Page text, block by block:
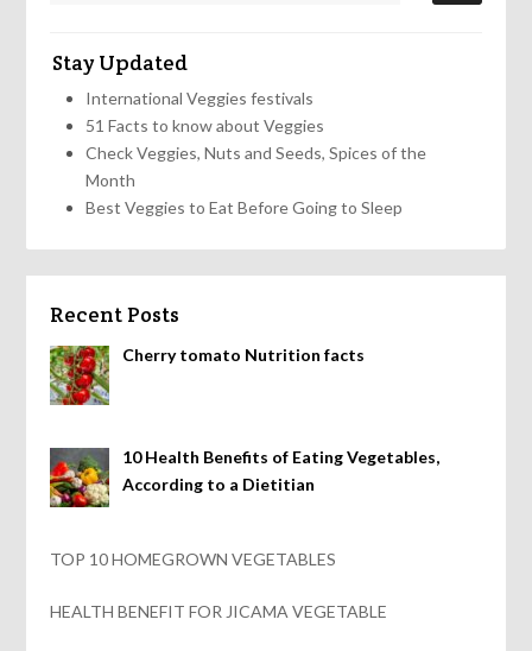
Stay Updated
International Veggies festivals
51 Facts to know about Veggies
Check Veggies, Nuts and Seeds, Spices of the
Month
Best Veggies to Eat Before Going to Sleep
Recent Posts
Cherry tomato Nutrition facts
10 Health Benefits of Eating Vegetables,
According to a Dietitian
TOP 10 HOMEGROWN VEGETABLES
HEALTH BENEFIT FOR JICAMA VEGETABLE